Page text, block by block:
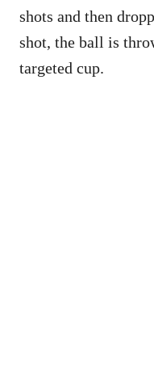
shots and then
shot, the ball is
targeted cup.